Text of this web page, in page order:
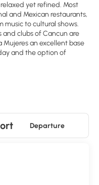
yet refined. Most
and Mexican restaurants,
music to cultural shows.
and clubs of Cancun are
an excellent base
and the option of
Departure